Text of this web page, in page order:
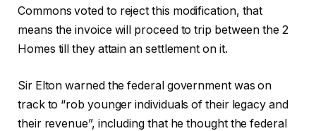
Commons voted to reject this modification, that
means the invoice will proceed to trip between the 2
Homes till they attain an settlement on it.
Sir Elton warned the federal government was on
track to “rob younger individuals of their legacy and
their revenue”, including that he thought the federal